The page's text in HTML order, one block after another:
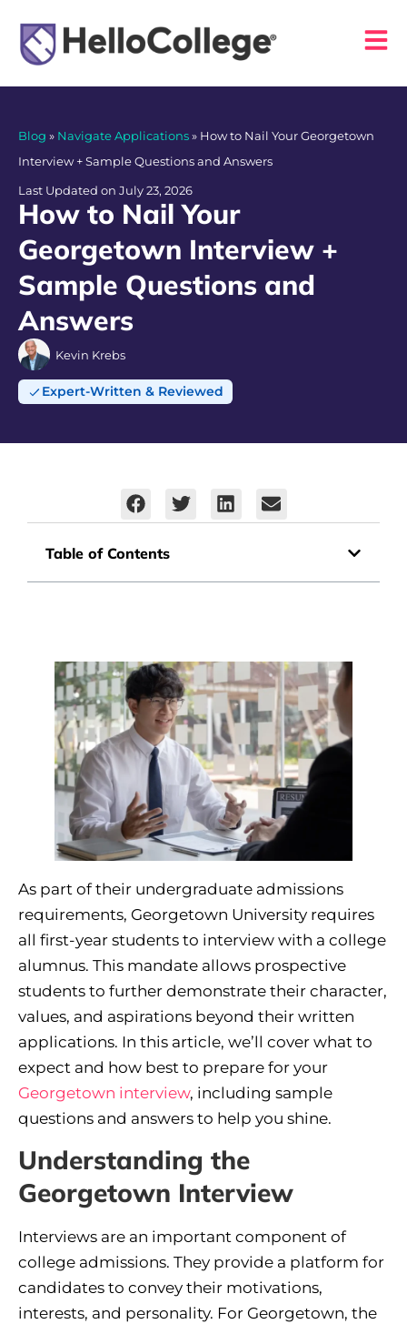
Blog » Navigate Applications» How to Nail Your Georgetown
Interview + Sample Questions and Answers
Last Updated on July 23, 2026
How to Nail Your
Georgetown Interview +
Sample Questions and
Answers
Kevin Krebs
Expert-Written & Reviewed
Table of Contents
As part of their undergraduate admissions
requirements, Georgetown University requires
all first-year students to interview with a college
alumnus. This mandate allows prospective
students to further demonstrate their character,
values, and aspirations beyond their written
applications. In this article, we’ll cover what to
expect and how best to prepare for your
Georgetown interview, including sample
questions and answers to help you shine.
Understanding the
Georgetown Interview
Interviews are an important component of
college admissions. They provide a platform for
candidates to convey their motivations,
interests, and personality. For Georgetown, the